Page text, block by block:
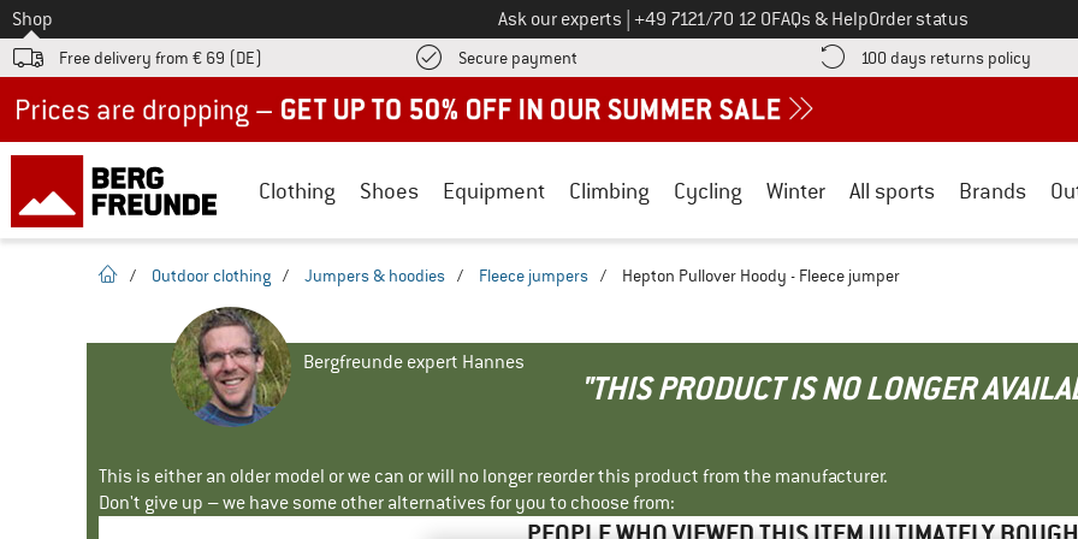
To
Shop Ask our experts Call us on
+49 7121/70 12 0FAQs & HelpOrder status
Free delivery from € 69 (DE) Secure payment Find more payment information here! Opens an information box
100 days returns policy Find
Clothing Shoes Equipment Climbing Cycling Winter All sports Brands
homepage
/ Outdoor clothing / Jumpers & hoodies / Fleece jumpers / Hepton Pullover Hoody - Fleece jumper
Bergfreunde expert Hannes
"THIS PRODUCT IS NO LONGER
This is either an older model or we can or will no longer reorder this product from the manufacturer.
Don't give up – we have some other alternatives for you to choose from: